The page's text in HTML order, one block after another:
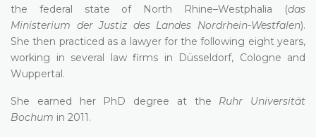
the federal state of North Rhine–Westphalia (das
Ministerium der Justiz des Landes Nordrhein-Westfalen).
She then practiced as a lawyer for the following eight years,
working in several law firms in Düsseldorf, Cologne and
Wuppertal.
She earned her PhD degree at the Ruhr Universität
Bochum in 2011.